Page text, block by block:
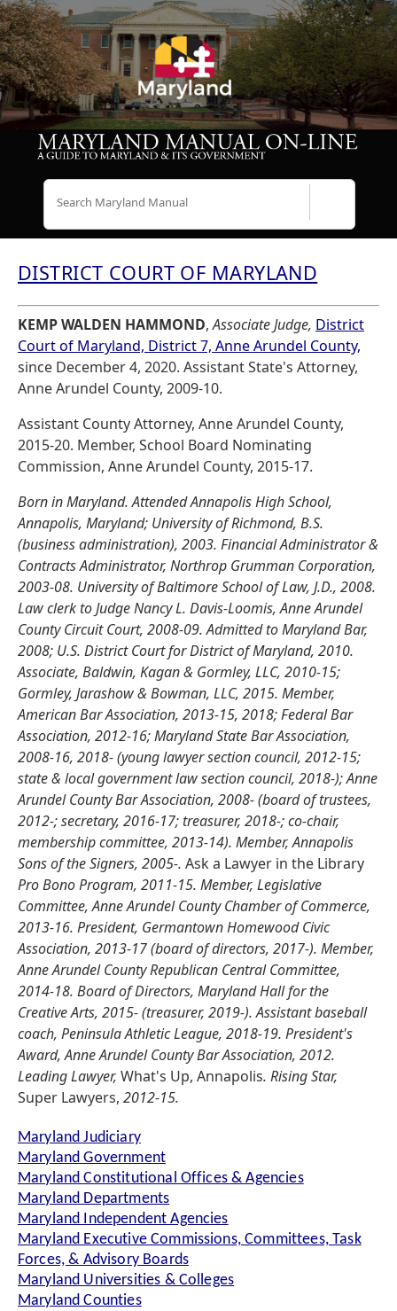
DISTRICT COURT OF MARYLAND
KEMP WALDEN HAMMOND,Associate Judge, District
Court of Maryland, District 7, Anne Arundel County,
since December 4, 2020. Assistant State's Attorney,
Anne Arundel County, 2009-10.
Assistant County Attorney, Anne Arundel County,
2015-20. Member, School Board Nominating
Commission, Anne Arundel County, 2015-17.
Born in Maryland. Attended Annapolis High School,
Annapolis, Maryland; University of Richmond, B.S.
(business administration), 2003. Financial Administrator &
Contracts Administrator, Northrop Grumman Corporation,
2003-08. University of Baltimore School of Law, J.D., 2008.
Law clerk to Judge Nancy L. Davis-Loomis, Anne Arundel
County Circuit Court, 2008-09. Admitted to Maryland Bar,
2008; U.S. District Court for District of Maryland, 2010.
Associate, Baldwin, Kagan & Gormley, LLC, 2010-15;
Gormley, Jarashow & Bowman, LLC, 2015. Member,
American Bar Association, 2013-15, 2018; Federal Bar
Association, 2012-16; Maryland State Bar Association,
2008-16, 2018- (young lawyer section council, 2012-15;
state & local government law section council, 2018-); Anne
Arundel County Bar Association, 2008- (board of trustees,
2012-; secretary, 2016-17; treasurer, 2018-; co-chair,
membership committee, 2013-14). Member, Annapolis
Sons of the Signers, 2005-. Ask a Lawyer in the Library
Pro Bono Program, 2011-15. Member, Legislative
Committee, Anne Arundel County Chamber of Commerce,
2013-16. President, Germantown Homewood Civic
Association, 2013-17 (board of directors, 2017-). Member,
Anne Arundel County Republican Central Committee,
2014-18. Board of Directors, Maryland Hall for the
Creative Arts, 2015- (treasurer, 2019-). Assistant baseball
coach, Peninsula Athletic League, 2018-19. President's
Award, Anne Arundel County Bar Association, 2012.
Leading Lawyer, What's Up, Annapolis. Rising Star,
Super Lawyers, 2012-15.
Maryland Judiciary
Maryland Government
Maryland Constitutional Offices & Agencies
Maryland Departments
Maryland Independent Agencies
Maryland Executive Commissions, Committees, Task
Forces, & Advisory Boards
Maryland Universities & Colleges
Maryland Counties